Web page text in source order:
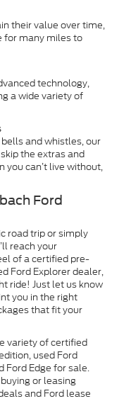
their value over time,
for many miles to
technology,
a wide variety of
and whistles, our
the extras and
you can’t live without,
Ford
road trip or simply
reach your
of a certified pre-
Ford Explorer dealer,
ride! Just let us know
you in the right
that fit your
variety of certified
used Ford
Ford Edge for sale.
or leasing
and Ford lease